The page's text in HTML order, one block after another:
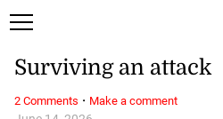
Surviving an attack
2 Comments · Make a comment